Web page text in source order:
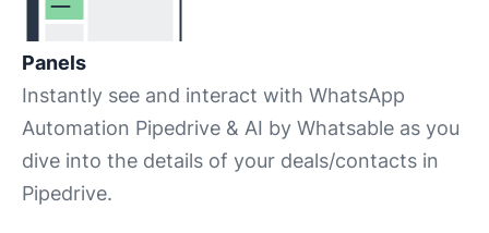
Panels
Instantly see and interact with WhatsApp
Automation Pipedrive & AI by Whatsable as you
dive into the details of your deals/contacts in
Pipedrive.